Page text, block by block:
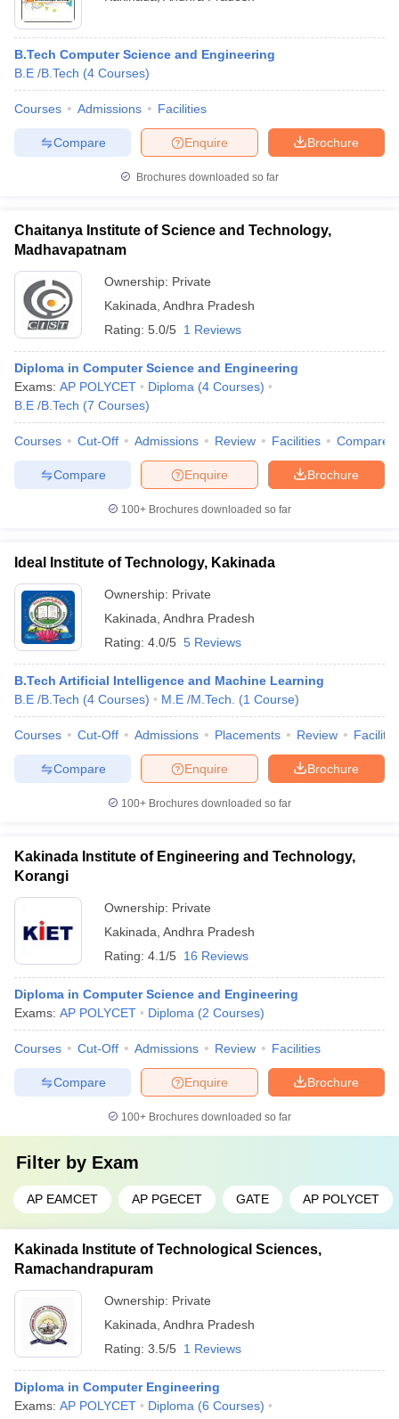
B.Tech Computer Science and Engineering
B.E /B.Tech (4 Courses)
Courses Admissions Facilities
Brochure
Enquire
Compare
Brochures downloaded so far
Chaitanya Institute of Science and Technology,
Madhavapatnam
Ownership: Private
Kakinada Andhra Pradesh
Rating: 5.0/5 1 Reviews
Diploma in Computer Science and Engineering
Exams: AP POLYCET Diploma (4 Courses)
B.E /B.Tech (7 Courses)
Courses Cut-Off Admissions Review Facilities Compare
Brochure
Enquire
Compare
100+ Brochures downloaded so far
Ideal Institute of Technology, Kakinada
Ownership: Private
Kakinada Andhra Pradesh
Rating: 4.0/5 5 Reviews
B.Tech Artificial Intelligence and Machine Learning
B.E /B.Tech (4 Courses) M.E /M.Tech. (1 Course)
Courses Cut-Off Admissions Placements Review
Brochure
Enquire
Compare
100+ Brochures downloaded so far
Kakinada Institute of Engineering and Technology,
Korangi
Ownership: Private
Kakinada Andhra Pradesh
Rating: 4.1/5 16 Reviews
Diploma in Computer Science and Engineering
Exams: AP POLYCET Diploma (2 Courses)
Courses Cut-Off Admissions Review Facilities
Brochure
Enquire
Compare
100+ Brochures downloaded so far
Filter by Exam
AP EAMCET AP PGECET GATE AP POLYCET
Kakinada Institute of Technological Sciences,
Ramachandrapuram
Ownership: Private
Kakinada Andhra Pradesh
Rating: 3.5/5 1 Reviews
Diploma in Computer Engineering
Exams: AP POLYCET Diploma (6 Courses)